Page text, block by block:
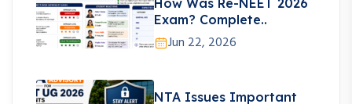
How Was Re-NEET 2026
Exam? Complete..
Jun 22, 2026
NTA Issues Important